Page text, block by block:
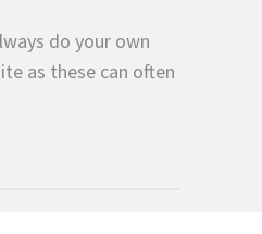
do your own
as these can often